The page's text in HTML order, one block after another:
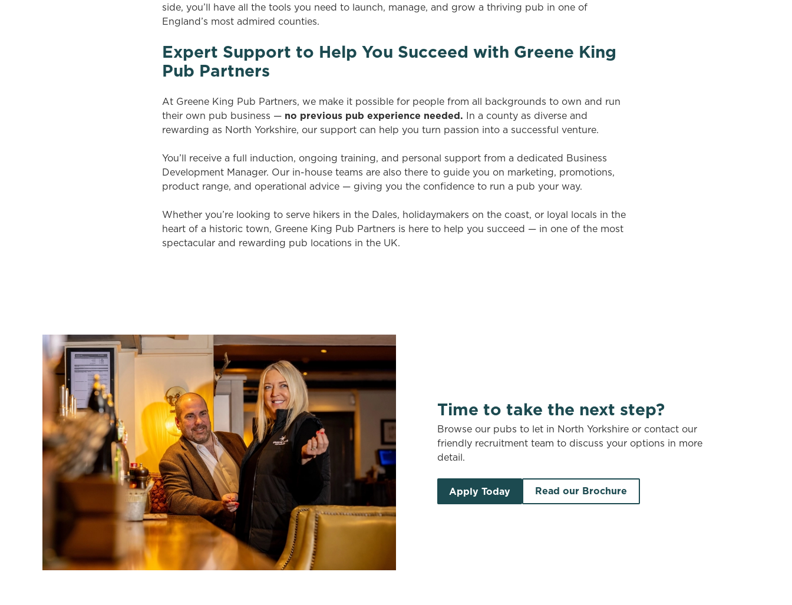
side, you’ll have all the tools you need to launch, manage, and grow a thriving pub in one of
England’s most admired counties.
Expert Support to Help You Succeed with Greene King
Pub Partners
At Greene King Pub Partners, we make it possible for people from all backgrounds to own and run
their own pub business — no previous pub experience needed. In a county as diverse and
rewarding as North Yorkshire, our support can help you turn passion into a successful venture.
You’ll receive a full induction, ongoing training, and personal support from a dedicated Business
Development Manager. Our in-house teams are also there to guide you on marketing, promotions,
product range, and operational advice — giving you the confidence to run a pub your way.
Whether you’re looking to serve hikers in the Dales, holidaymakers on the coast, or loyal locals in the
heart of a historic town, Greene King Pub Partners is here to help you succeed — in one of the most
spectacular and rewarding pub locations in the UK.
Time to take the next step?
Browse our pubs to let in North Yorkshire or contact our
friendly recruitment team to discuss your options in more
detail.
Apply Today Read our Brochure